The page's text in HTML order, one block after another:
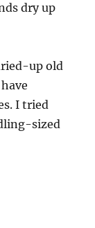
dry up
up old
I tried
sized